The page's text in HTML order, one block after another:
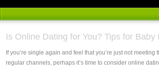
Is Online Dating for You? Tips for Baby
If you’re single again and feel that you’re just not
regular channels, perhaps it’s time to consider online